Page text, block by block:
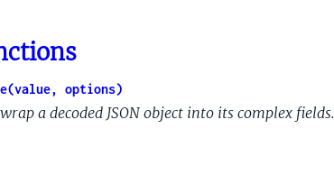
options)
a decoded JSON object into its complex fields.